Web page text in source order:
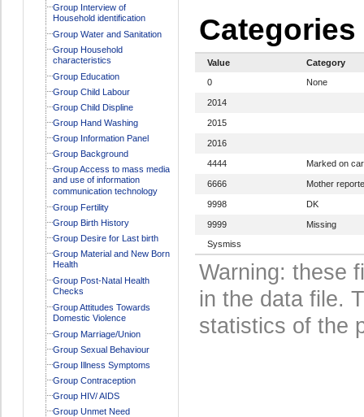
Group Interview of
Household identification
Group Water and Sanitation
Group Household
characteristics
Group Education
Group Child Labour
Group Child Displine
Group Hand Washing
Group Information Panel
Group Background
Group Access to mass media
and use of information
communication technology
Group Fertility
Group Birth History
Group Desire for Last birth
Group Material and New Born
Health
Group Post-Natal Health
Checks
Group Attitudes Towards
Domestic Violence
Group Marriage/Union
Group Sexual Behaviour
Group Illness Symptoms
Group Contraception
Group HIV/ AIDS
Group Unmet Need
Categories
Value
Category
0
None
2014
2015
2016
4444 Marked on
6666 Mother
9998 DK
9999
Missing
Sysmiss
Warning: these
in the data file.
statistics of the